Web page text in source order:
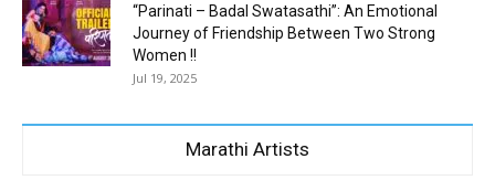
“Parinati – Badal Swatasathi”: An Emotional
Journey of Friendship Between Two Strong
Women !!
Jul 19, 2025
Marathi Artists